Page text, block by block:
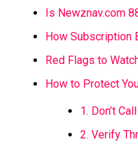
Is Newznav.com
How Subscription
Red Flags to
How to Protect
1. Don’t
2. Verify